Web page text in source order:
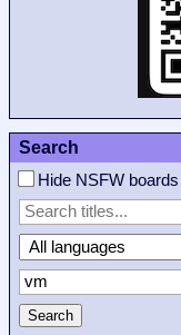
Search
Hide NSFW boards
Search